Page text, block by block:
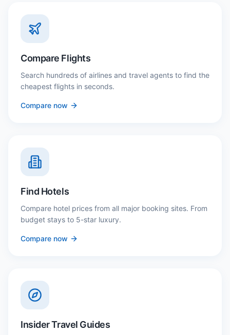
Compare Flights
Search hundreds of airlines and travel agents to find the
cheapest flights in seconds.
Compare now
Find Hotels
Compare hotel prices from all major booking sites. From
budget stays to 5-star luxury.
Compare now
Insider Travel Guides